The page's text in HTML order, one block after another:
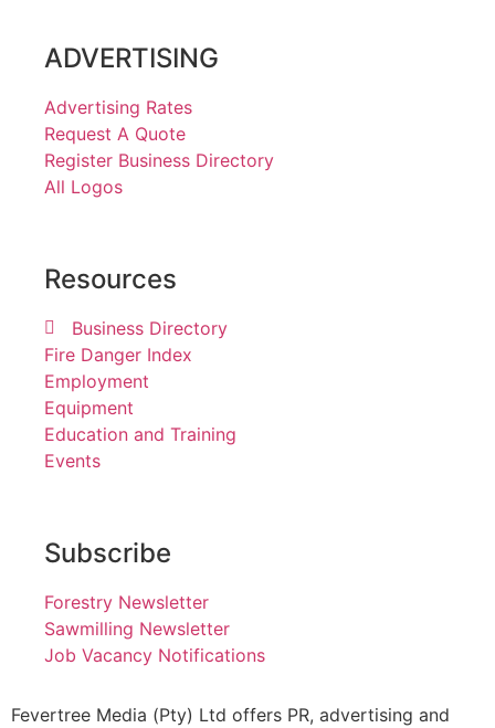
ADVERTISING
Advertising Rates
Request A Quote
Register Business Directory
All Logos
Resources
Business Directory
Fire Danger Index
Employment
Equipment
Education and Training
Events
Subscribe
Forestry Newsletter
Sawmilling Newsletter
Job Vacancy Notifications
Fevertree Media (Pty) Ltd offers PR, advertising and